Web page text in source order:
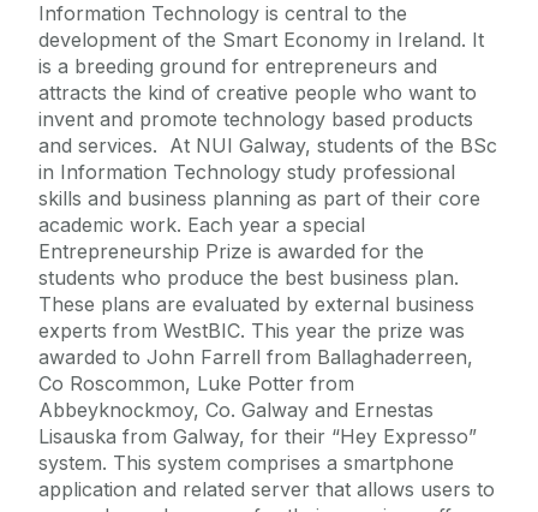
Information Technology is central to the
development of the Smart Economy in Ireland. It
is a breeding ground for entrepreneurs and
attracts the kind of creative people who want to
invent and promote technology based products
and services. At NUI Galway, students of the BSc
in Information Technology study professional
skills and business planning as part of their core
academic work. Each year a special
Entrepreneurship Prize is awarded for the
students who produce the best business plan.
These plans are evaluated by external business
experts from WestBIC. This year the prize was
awarded to John Farrell from Ballaghaderreen,
Co Roscommon, Luke Potter from
Abbeyknockmoy, Co. Galway and Ernestas
Lisauska from Galway, for their “Hey Expresso”
system. This system comprises a smartphone
application and related server that allows users to